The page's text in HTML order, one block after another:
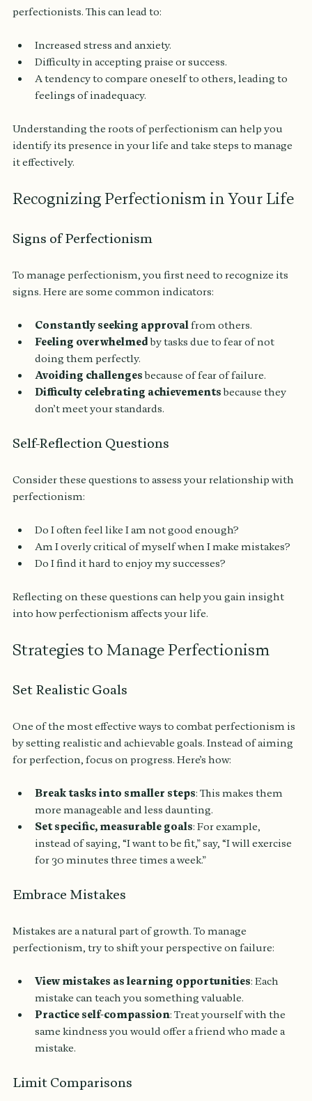
perfectionists. This can lead to:
Increased stress and anxiety.
Difficulty in accepting praise or success.
A tendency to compare oneself to others, leading to
feelings of inadequacy.
Understanding the roots of perfectionism can help you
identify its presence in your life and take steps to manage
it effectively.
Recognizing Perfectionism in Your Life
Signs of Perfectionism
To manage perfectionism, you first need to recognize its
signs. Here are some common indicators:
Constantly seeking approval from others.
Feeling overwhelmed by tasks due to fear of not
doing them perfectly.
Avoiding challenges because of fear of failure.
Difficulty celebrating achievements because they
don’t meet your standards.
Self-Reflection Questions
Consider these questions to assess your relationship with
perfectionism:
Do I often feel like I am not good enough?
Am I overly critical of myself when I make mistakes?
Do I find it hard to enjoy my successes?
Reflecting on these questions can help you gain insight
into how perfectionism affects your life.
Strategies to Manage Perfectionism
Set Realistic Goals
One of the most effective ways to combat perfectionism is
by setting realistic and achievable goals. Instead of aiming
for perfection, focus on progress. Here’s how:
Break tasks into smaller steps: This makes them
more manageable and less daunting.
Set specific, measurable goals: For example,
instead of saying, “I want to be fit,” say, “I will exercise
for 30 minutes three times a week.”
Embrace Mistakes
Mistakes are a natural part of growth. To manage
perfectionism, try to shift your perspective on failure:
View mistakes as learning opportunities: Each
mistake can teach you something valuable.
Practice self-compassion: Treat yourself with the
same kindness you would offer a friend who made a
mistake.
Limit Comparisons